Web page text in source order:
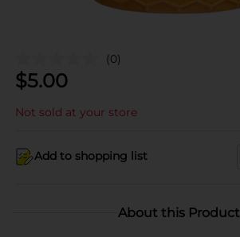
(0)
$5.00
Not sold at your store
Add to shopping list
About this Product